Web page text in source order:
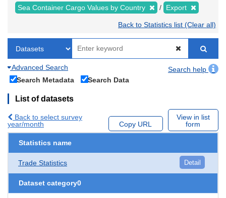
Sea Container Cargo Values by Country Export
Back to Statistics list (Clear all)
Advanced Search
Search help
Search Metadata
Search Data
List of datasets
Back to select survey
year/month
Copy URL
View in list
form
Statistics name
Trade Statistics Detail
Dataset category0